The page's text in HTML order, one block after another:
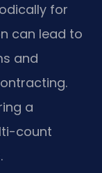
for
can lead to
and
a
count